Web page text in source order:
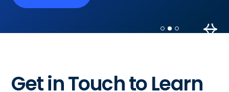
Get in Touch to Learn